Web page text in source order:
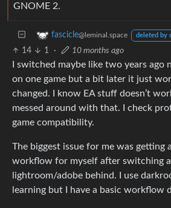
GNOME 2.
fascicle@leminal.space deleted by
14 1 · 10 months ago
I switched maybe like two years ago
on one game but a bit later it just
changed. I know EA stuff doesn’t
messed around with that. I check
game compatibility.
The biggest issue for me was getting
workflow for myself after switching
lightroom/adobe behind. I use
learning but I have a basic workflow